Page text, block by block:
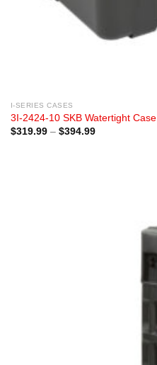
I-SERIES CASES
3I-2424-10 SKB Watertight Case
$319.99 – $394.99Price